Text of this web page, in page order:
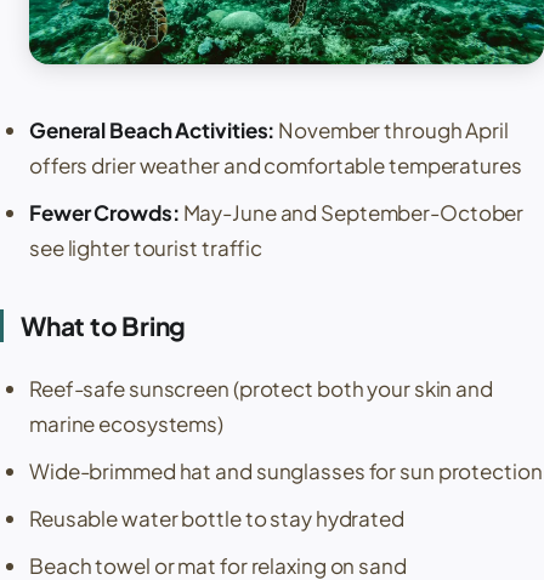
General Beach Activities: November through April
offers drier weather and comfortable temperatures
Fewer Crowds: May-June and September-October
see lighter tourist traffic
What to Bring
Reef-safe sunscreen (protect both your skin and
marine ecosystems)
Wide-brimmed hat and sunglasses for sun protection
Reusable water bottle to stay hydrated
Beach towel or mat for relaxing on sand